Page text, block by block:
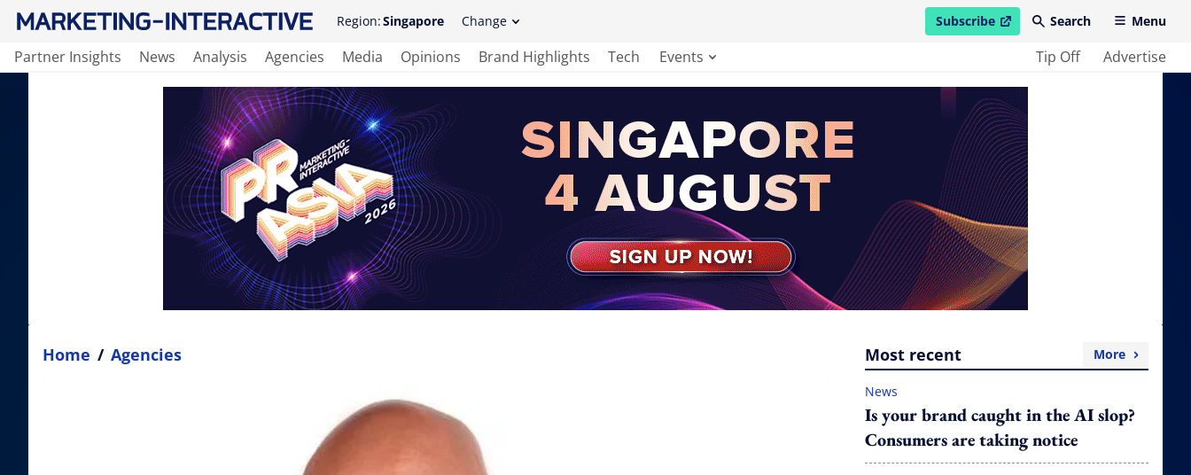
Region:Singapore Change Subscribe
open in new windowSearch Menu
Partner Insights News Analysis Agencies Media Opinions Brand Highlights Tech Events Tip Off Advertise
Home / Agencies Most recent More
News
Is your brand caught in the AI slop?
Consumers are taking notice